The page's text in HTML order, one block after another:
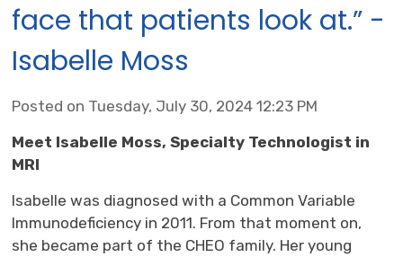
face that patients look at.” -
Isabelle Moss
Posted on Tuesday, July 30, 2024 12:23 PM
Meet Isabelle Moss, Specialty Technologist in
MRI
Isabelle was diagnosed with a Common Variable
Immunodeficiency in 2011. From that moment on,
she became part of the CHEO family. Her young